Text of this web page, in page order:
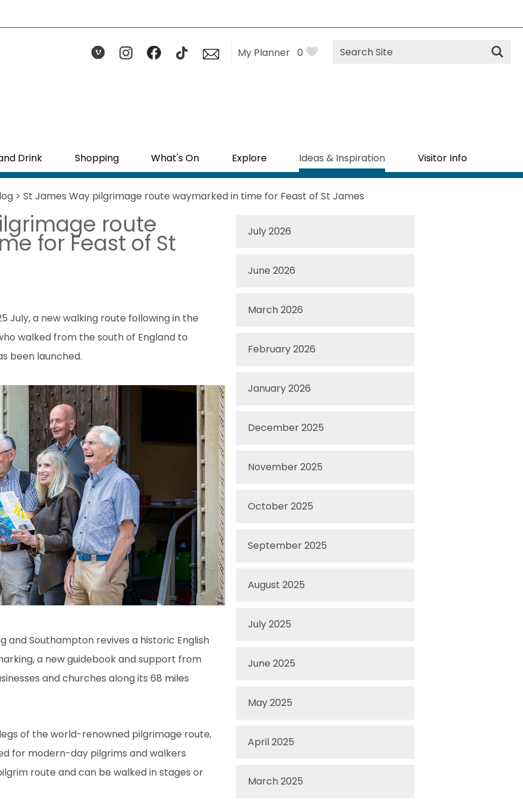
My Planner 0
Site
Search
Drink Shopping What's On Explore Ideas & Inspiration Visitor Info
> St James Way pilgrimage route waymarked in time for Feast of St James
route
for Feast of St
July, a new walking route following in the
walked from the south of England to
been launched.
and Southampton revives a historic English
a new guidebook and support from
and churches along its 68 miles
legs of the world-renowned pilgrimage route,
for modern-day pilgrims and walkers
route and can be walked in stages or
July 2026
June 2026
March 2026
February 2026
January 2026
December 2025
November 2025
October 2025
September 2025
August 2025
July 2025
June 2025
May 2025
April 2025
March 2025